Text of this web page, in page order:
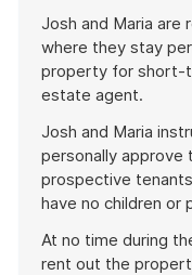
Josh and Maria are
where they stay
property for short-
estate agent.
Josh and Maria
personally approve
prospective
have no children or
At no time during
rent out the